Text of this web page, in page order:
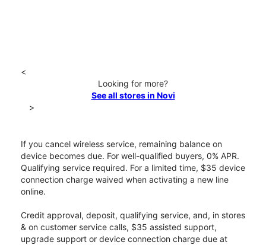
<
Looking for more?
See all stores in Novi
>
If you cancel wireless service, remaining balance on
device becomes due. For well-qualified buyers, 0% APR.
Qualifying service required. For a limited time, $35 device
connection charge waived when activating a new line
online.
Credit approval, deposit, qualifying service, and, in stores
& on customer service calls, $35 assisted support,
upgrade support or device connection charge due at